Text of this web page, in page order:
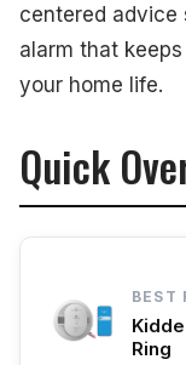
centered advice
alarm that
your home life.
Quick
BEST
Ring